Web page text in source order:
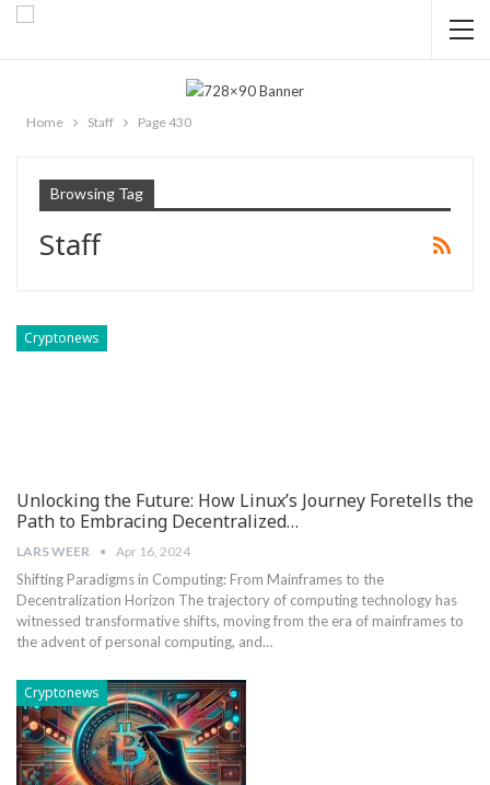
Home Staff Page 430
Browsing Tag
Staff
Cryptonews
Unlocking the Future: How Linux’s Journey Foretells the
Path to Embracing Decentralized…
LARS WEER Apr 16, 2024
Shifting Paradigms in Computing: From Mainframes to the
Decentralization Horizon The trajectory of computing technology has
witnessed transformative shifts, moving from the era of mainframes to
the advent of personal computing, and…
Cryptonews